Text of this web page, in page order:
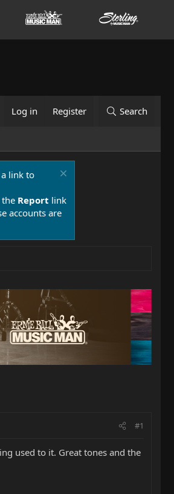
Log in Register Search
link to
Report link
accounts are
#1
used to it. Great tones and the